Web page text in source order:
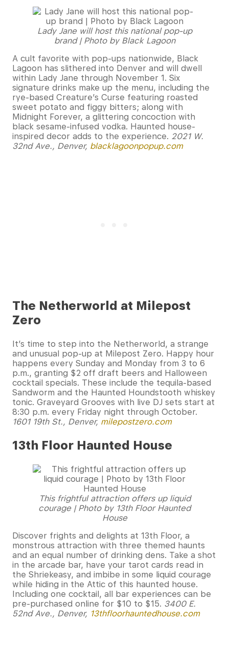
Lady Jane will host this national pop-up
brand | Photo by Black Lagoon
A cult favorite with pop-ups nationwide, Black
Lagoon has slithered into Denver and will dwell
within Lady Jane through November 1. Six
signature drinks make up the menu, including the
rye-based Creature’s Curse featuring roasted
sweet potato and figgy bitters; along with
Midnight Forever, a glittering concoction with
black sesame-infused vodka. Haunted house-
inspired decor adds to the experience. 2021 W.
32nd Ave., Denver, blacklagoonpopup.com
The Netherworld at Milepost
Zero
It’s time to step into the Netherworld, a strange
and unusual pop-up at Milepost Zero. Happy hour
happens every Sunday and Monday from 3 to 6
p.m., granting $2 off draft beers and Halloween
cocktail specials. These include the tequila-based
Sandworm and the Haunted Houndstooth whiskey
tonic. Graveyard Grooves with live DJ sets start at
8:30 p.m. every Friday night through October.
1601 19th St., Denver, milepostzero.com
13th Floor Haunted House
This frightful attraction offers up liquid
courage | Photo by 13th Floor Haunted
House
Discover frights and delights at 13th Floor, a
monstrous attraction with three themed haunts
and an equal number of drinking dens. Take a shot
in the arcade bar, have your tarot cards read in
the Shriekeasy, and imbibe in some liquid courage
while hiding in the Attic of this haunted house.
Including one cocktail, all bar experiences can be
pre-purchased online for $10 to $15. 3400 E.
52nd Ave., Denver, 13thfloorhauntedhouse.com